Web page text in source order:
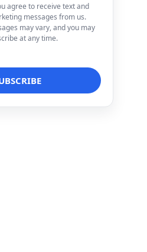
agree to receive text and
messages from us.
may vary, and you may
at any time.